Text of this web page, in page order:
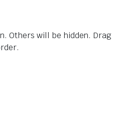
Others will be hidden. Drag